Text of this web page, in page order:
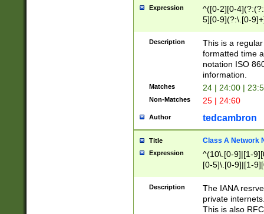
Expression
^([0-2][0-
5][0-9](?:\.[0-
Description
This is a
formatted time
notation ISO
information.
Matches 24 | 24:00 |
Non-Matches 25 | 24:60
Author tedcambron
Title Class A Network
Expression
^(10\.[0-9]|[1-
[0-5]\.[0-9]|[1-
Description
The IANA
private
This is also